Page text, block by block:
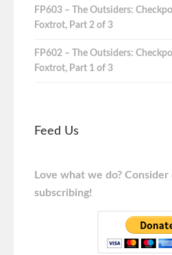
FP603 – The Outsiders:
Foxtrot, Part 2 of 3
FP602 – The Outsiders:
Foxtrot, Part 1 of 3
Feed Us
Love what we do?
subscribing!